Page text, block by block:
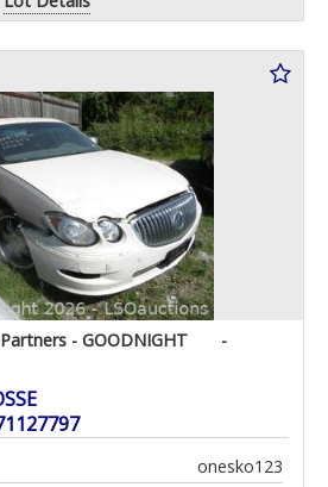
- GOODNIGHT
-
onesko123